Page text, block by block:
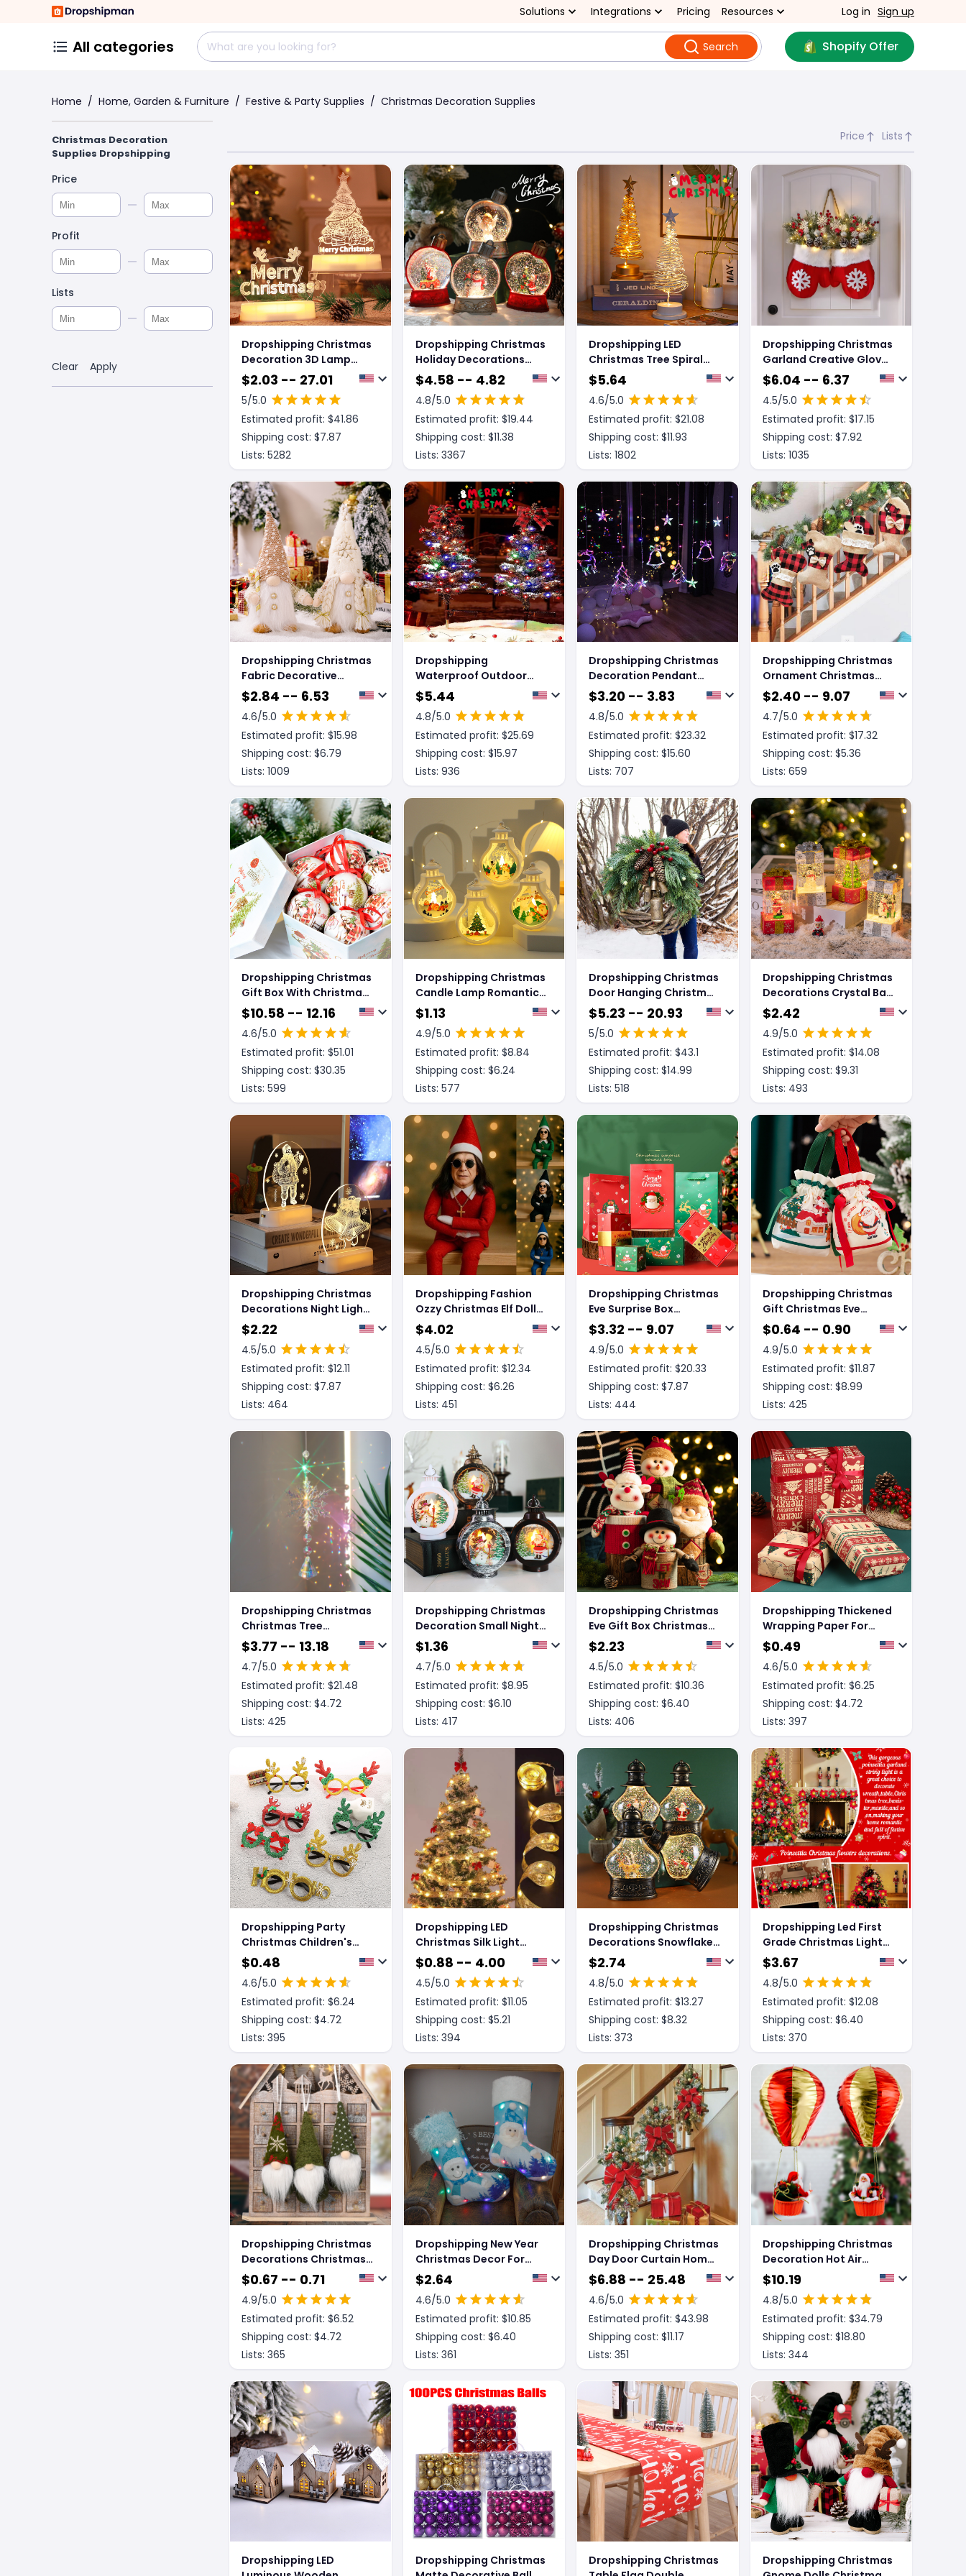
Solutions Integrations Pricing Resources Log in Sign up
All categories Search Shopify Offer
Home / Home, Garden & Furniture / Festive & Party Supplies / Christmas Decoration Supplies
Christmas Decoration
Supplies Dropshipping
Price
Profit
Lists
Clear Apply
Price Lists
Dropshipping Christmas
Decoration 3D Lamp
Acrylic LED Night Lights
New Year Valentines Day
Christmas Kids Gift
Christmas Ornaments
$2.03 -- 27.01
5/5.0
Estimated profit: $41.86
Shipping cost: $7.87
Lists: 5282
Dropshipping Christmas
Holiday Decorations
Luminous Simulation
Flat Light LED
Decoration Scene
Layout Flame Light
Home Decor
$4.58 -- 4.82
4.8/5.0
Estimated profit: $19.44
Shipping cost: $11.38
Lists: 3367
Dropshipping LED
Christmas Tree Spiral
Light Table Ornament
Wrought Iron Xmas Tree
Bedroom Desk Lamp
Christmas Atmosphere
Night Light Decor
$5.64
4.6/5.0
Estimated profit: $21.08
Shipping cost: $11.93
Lists: 1802
Dropshipping Christmas
Garland Creative Glove
Shaped Simulated
Flower Wreath Window
Door Gate Decoration
Door Sign Xmas Party
Decoration
$6.04 -- 6.37
4.5/5.0
Estimated profit: $17.15
Shipping cost: $7.92
Lists: 1035
Dropshipping Christmas
Fabric Decorative
Faceless Doll Ornament
Christmas Decorations
$2.84 -- 6.53
4.6/5.0
Estimated profit: $15.98
Shipping cost: $6.79
Lists: 1009
Dropshipping
Waterproof Outdoor
Christmas Decorations
Solar Christmas Tree 2
Modes Yard Stake
Christmas Pathway
Light For Garden Yard
Decor
$5.44
4.8/5.0
Estimated profit: $25.69
Shipping cost: $15.97
Lists: 936
Dropshipping Christmas
Decoration Pendant
Night Light
$3.20 -- 3.83
4.8/5.0
Estimated profit: $23.32
Shipping cost: $15.60
Lists: 707
Dropshipping Christmas
Ornament Christmas
Socks Gift Bag
$2.40 -- 9.07
4.7/5.0
Estimated profit: $17.32
Shipping cost: $5.36
Lists: 659
Dropshipping Christmas
Gift Box With Christmas
Tree Decoration
Pendant
$10.58 -- 12.16
4.6/5.0
Estimated profit: $51.01
Shipping cost: $30.35
Lists: 599
Dropshipping Christmas
Candle Lamp Romantic
Ornaments
$1.13
4.9/5.0
Estimated profit: $8.84
Shipping cost: $6.24
Lists: 577
Dropshipping Christmas
Door Hanging Christmas
Wall Decoration
$5.23 -- 20.93
5/5.0
Estimated profit: $43.1
Shipping cost: $14.99
Lists: 518
Dropshipping Christmas
Decorations Crystal Ball
Christmas Gift Box
Lights
$2.42
4.9/5.0
Estimated profit: $14.08
Shipping cost: $9.31
Lists: 493
Dropshipping Christmas
Decorations Night Light
Decoration
$2.22
4.5/5.0
Estimated profit: $12.11
Shipping cost: $7.87
Lists: 464
Dropshipping Fashion
Ozzy Christmas Elf Doll
Xmas Trees Decoration
Ornaments Music
Godfather Classic
Sitting Posture Noel Elf
Plush Toys
$4.02
4.5/5.0
Estimated profit: $12.34
Shipping cost: $6.26
Lists: 451
Dropshipping Christmas
Eve Surprise Box
Creative Gift Box
$3.32 -- 9.07
4.9/5.0
Estimated profit: $20.33
Shipping cost: $7.87
Lists: 444
Dropshipping Christmas
Gift Christmas Eve
Packing Box
$0.64 -- 0.90
4.9/5.0
Estimated profit: $11.87
Shipping cost: $8.99
Lists: 425
Dropshipping Christmas
Christmas Tree
Decoration
Dreamcatcher
$3.77 -- 13.18
4.7/5.0
Estimated profit: $21.48
Shipping cost: $4.72
Lists: 425
Dropshipping Christmas
Decoration Small Night
Lamp Desktop
Decoration
$1.36
4.7/5.0
Estimated profit: $8.95
Shipping cost: $6.10
Lists: 417
Dropshipping Christmas
Eve Gift Box Christmas
Gift Candy Box
$2.23
4.5/5.0
Estimated profit: $10.36
Shipping cost: $6.40
Lists: 406
Dropshipping Thickened
Wrapping Paper For
Christmas Gifts
$0.49
4.6/5.0
Estimated profit: $6.25
Shipping cost: $4.72
Lists: 397
Dropshipping Party
Christmas Children's
Toys Christmas
Luminous Glasses Frame
$0.48
4.6/5.0
Estimated profit: $6.24
Shipping cost: $4.72
Lists: 395
Dropshipping LED
Christmas Silk Light
Christmas Tree Holiday
Decorative Light String
$0.88 -- 4.00
4.5/5.0
Estimated profit: $11.05
Shipping cost: $5.21
Lists: 394
Dropshipping Christmas
Decorations Snowflake
Crystal Ball
$2.74
4.8/5.0
Estimated profit: $13.27
Shipping cost: $8.32
Lists: 373
Dropshipping Led First
Grade Christmas Lights
With Red Flowers And
Red Fruits For Home
Decor
$3.67
4.8/5.0
Estimated profit: $12.08
Shipping cost: $6.40
Lists: 370
Dropshipping Christmas
Decorations Christmas
Knitted Small Pendant
$0.67 -- 0.71
4.9/5.0
Estimated profit: $6.52
Shipping cost: $4.72
Lists: 365
Dropshipping New Year
Christmas Decor For
Home Glowing Large
Christmas Socks Gift
Candy Bag With Lights
Christmas Ornaments
$2.64
4.6/5.0
Estimated profit: $10.85
Shipping cost: $6.40
Lists: 361
Dropshipping Christmas
Day Door Curtain Home
Decoration Hanger
$6.88 -- 25.48
4.6/5.0
Estimated profit: $43.98
Shipping cost: $11.17
Lists: 351
Dropshipping Christmas
Decoration Hot Air
Balloon Atmosphere
Ceiling
$10.19
4.8/5.0
Estimated profit: $34.79
Shipping cost: $18.80
Lists: 344
Dropshipping LED
Dropshipping Christmas
Dropshipping Christmas
Dropshipping Christmas